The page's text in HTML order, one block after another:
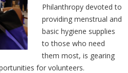
Philanthropy devoted to
providing menstrual and
basic hygiene supplies
to those who need
them most, is gearing
for volunteers.